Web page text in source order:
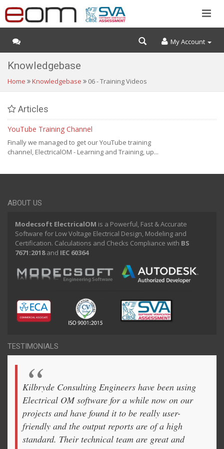
My Account
Knowledgebase
Home Knowledgebase 06 - Training Videos
Articles
YouTube Training Channel
Finally we managed to get our YouTube training
channel, ElectricalOM - Learning and Training, up...
ABOUT US
Modecsoft ElectricalOM is a Powerful, Fast & Accurate
Software for Low Voltage Electrical Design, Modeling and
Certification. Calculations and Checks Compliance with BS
7671:2018and IEC 60364
TESTIMONIALS
Kilbryde Consulting Engineers have been using
Electrical OM software for a while now on our
projects and have found it to be really user-
friendly and the output reports are of a high
standard. Their technical team are great and